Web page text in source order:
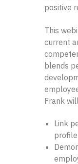
positive
This
current
blends
Frank
Link